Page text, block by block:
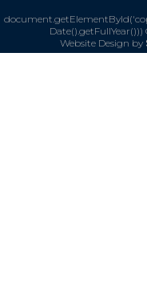
Date().getFullYear()))
Website Design by